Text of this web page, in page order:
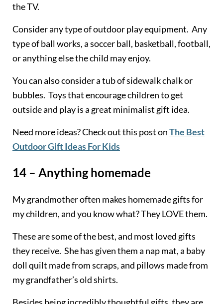
the TV.
Consider any type of outdoor play equipment. Any
type of ball works, a soccer ball, basketball, football,
or anything else the child may enjoy.
You can also consider a tub of sidewalk chalk or
bubbles. Toys that encourage children to get
outside and play is a great minimalist gift idea.
Need more ideas? Check out this post onThe Best
Outdoor Gift Ideas For Kids
14 – Anything homemade
My grandmother often makes homemade gifts for
my children, and you know what? They LOVE them.
These are some of the best, and most loved gifts
they receive. She has given them a nap mat, a baby
doll quilt made from scraps, and pillows made from
my grandfather’s old shirts.